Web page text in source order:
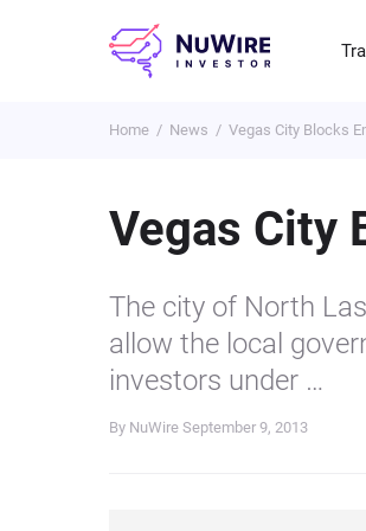
Home News Vegas City Blocks
Vegas City
The city of North
allow the local
investors under …
By NuWire September 9, 2013